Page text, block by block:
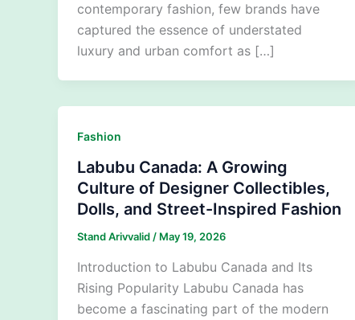
contemporary fashion, few brands have
captured the essence of understated
luxury and urban comfort as […]
Fashion
Labubu Canada: A Growing
Culture of Designer Collectibles,
Dolls, and Street-Inspired Fashion
Stand Arivvalid / May 19, 2026
Introduction to Labubu Canada and Its
Rising Popularity Labubu Canada has
become a fascinating part of the modern